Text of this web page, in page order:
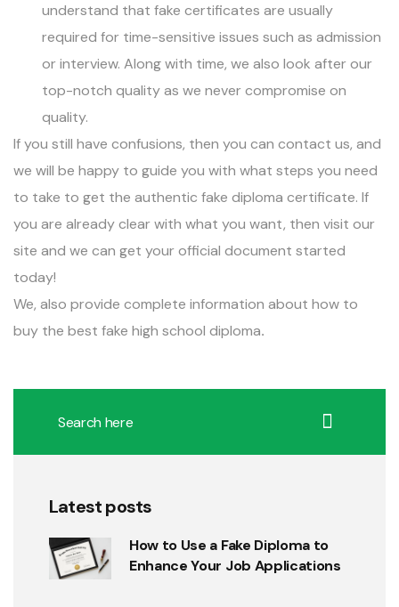
understand that fake certificates are usually
required for time-sensitive issues such as admission
or interview. Along with time, we also look after our
top-notch quality as we never compromise on
quality.
If you still have confusions, then you can contact us, and
we will be happy to guide you with what steps you need
to take to get the authentic fake diploma certificate. If
you are already clear with what you want, then visit our
site and we can get your official document started
today!
We, also provide complete information about how to
buy the best fake high school diploma.
Latest posts
How to Use a Fake Diploma to
Enhance Your Job Applications